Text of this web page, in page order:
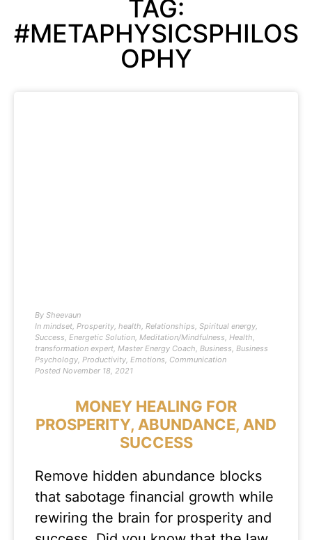
TAG:
#METAPHYSICSPHILOS
OPHY
By Sheevaun
In mindset, Prosperity, health, Relationships, Spiritual energy,
Success, Energetic Solution, Meditation/Mindfulness, Health,
transformation expert, Master Energy Coach, Business, Business
Psychology, Productivity, Emotions, Communication
Posted November 18, 2021
MONEY HEALING FOR
PROSPERITY, ABUNDANCE, AND
SUCCESS
Remove hidden abundance blocks
that sabotage financial growth while
rewiring the brain for prosperity and